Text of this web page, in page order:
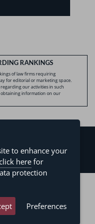
RANKINGS
of law firms requiring
for editorial or marketing space.
our activities in such
obtaining information on our
- All rights reserved
to enhance your
here for
protection
Preferences